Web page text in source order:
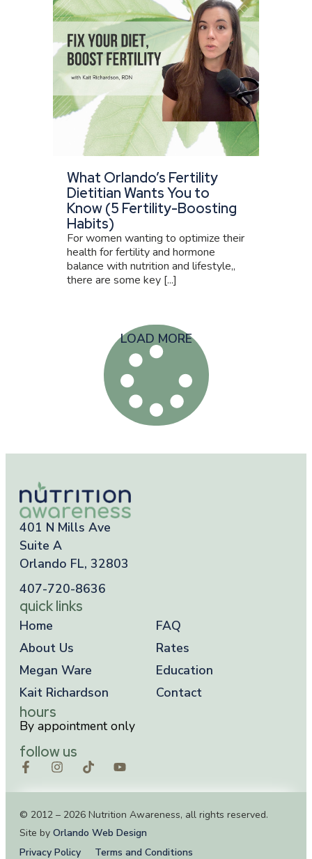
What Orlando’s Fertility
Dietitian Wants You to
Know (5 Fertility-Boosting
Habits)
For women wanting to optimize their
health for fertility and hormone
balance with nutrition and lifestyle,,
there are some key [...]
LOAD MORE
401 N Mills Ave
Suite A
Orlando FL, 32803
407-720-8636
quick links
Home
About Us
Megan Ware
Kait Richardson
FAQ
Rates
Education
Contact
hours
By appointment only
follow us
© 2012 – 2026 Nutrition Awareness, all rights reserved.
Site by Orlando Web Design
Privacy Policy
Terms and Conditions